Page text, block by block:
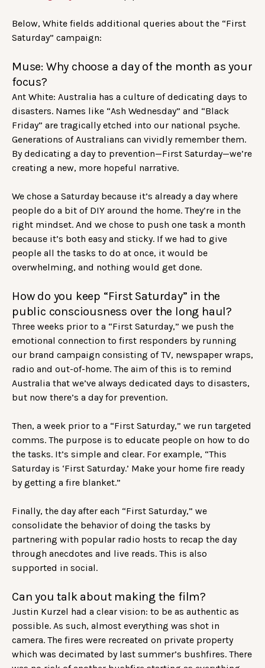
Below, White fields additional queries about the “First
Saturday” campaign:
Muse: Why choose a day of the month as your
focus?
Ant White: Australia has a culture of dedicating days to
disasters. Names like “Ash Wednesday” and “Black
Friday” are tragically etched into our national psyche.
Generations of Australians can vividly remember them.
By dedicating a day to prevention—First Saturday—we’re
creating a new, more hopeful narrative.
We chose a Saturday because it’s already a day where
people do a bit of DIY around the home. They’re in the
right mindset. And we chose to push one task a month
because it’s both easy and sticky. If we had to give
people all the tasks to do at once, it would be
overwhelming, and nothing would get done.
How do you keep “First Saturday” in the
public consciousness over the long haul?
Three weeks prior to a “First Saturday,” we push the
emotional connection to first responders by running
our brand campaign consisting of TV, newspaper wraps,
radio and out-of-home. The aim of this is to remind
Australia that we’ve always dedicated days to disasters,
but now there’s a day for prevention.
Then, a week prior to a “First Saturday,” we run targeted
comms. The purpose is to educate people on how to do
the tasks. It’s simple and clear. For example, “This
Saturday is ‘First Saturday.’ Make your home fire ready
by getting a fire blanket.”
Finally, the day after each “First Saturday,” we
consolidate the behavior of doing the tasks by
partnering with popular radio hosts to recap the day
through anecdotes and live reads. This is also
supported in social.
Can you talk about making the film?
Justin Kurzel had a clear vision: to be as authentic as
possible. As such, almost everything was shot in
camera. The fires were recreated on private property
which was decimated by last summer’s bushfires. There